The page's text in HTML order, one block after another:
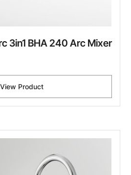
3in1 BHA 240 Arc Mixer
View Product